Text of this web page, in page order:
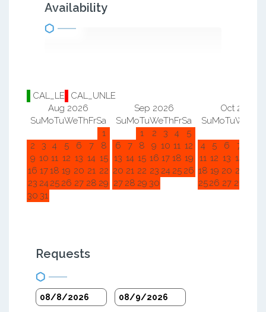
Availability
CAL_LE
CAL_UNLE
Aug 2026
SuMoTuWeThFrSa
1
2
3 4 5 6 7
8
9 10 11 12 13 14 15
16 1718 19 20 21 22
23 2425 26 27 28 29
30 31
Sep 2026
SuMoTuWeThFrSa
1
2 3 4
5
6
7 8 9 10 11 12
13 14 15 16 17 18 19
20 21 22 23 24 25 26
27 28 29 30
Oct 2026
SuMoTuWe
4
5 6 7
11 12 13 14
18 19 20 21
2526 27 28
Requests